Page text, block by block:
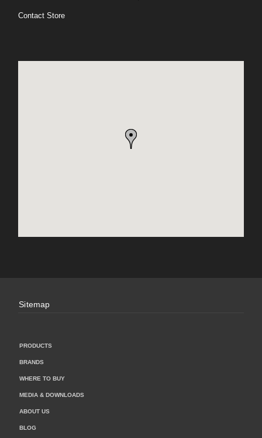
Contact Store
Sitemap
PRODUCTS
BRANDS
WHERE TO BUY
MEDIA & DOWNLOADS
ABOUT US
BLOG